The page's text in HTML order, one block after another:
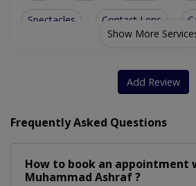
Spectacles Contact Lens
Lacrimal Surgery
Diabetic Retinopathy
Show More
Add Review
Frequently Asked Questions
How to book an appointment
Muhammad Ashraf ?